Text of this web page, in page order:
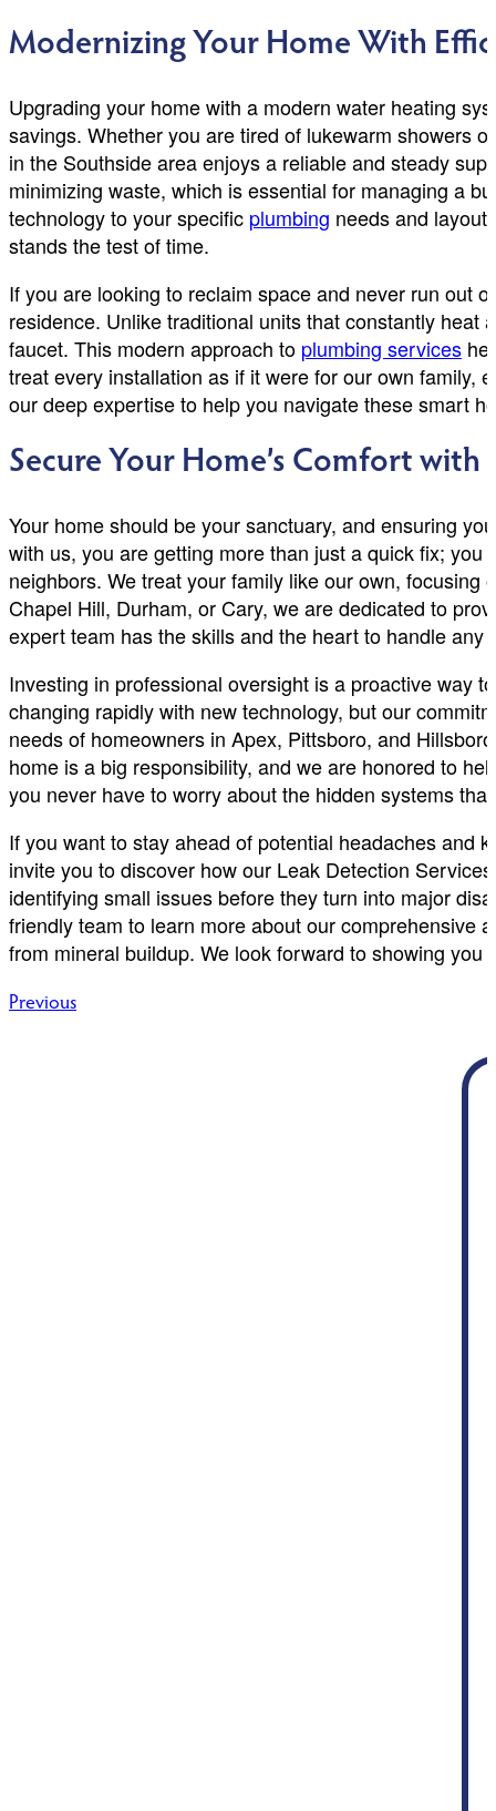
Modernizing Your Home With
Upgrading your home with a modern water heating
savings. Whether you are tired of lukewarm showers
in the Southside area enjoys a reliable and steady
minimizing waste, which is essential for managing a
technology to your specific plumbing needs and
stands the test of time.
If you are looking to reclaim space and never run out
residence. Unlike traditional units that constantly
faucet. This modern approach to plumbing services
treat every installation as if it were for our own family,
our deep expertise to help you navigate these smart
Secure Your Home’s Comfort with
Your home should be your sanctuary, and ensuring
with us, you are getting more than just a quick fix;
neighbors. We treat your family like our own,
Chapel Hill, Durham, or Cary, we are dedicated to
expert team has the skills and the heart to handle any
Investing in professional oversight is a proactive way
changing rapidly with new technology, but our
needs of homeowners in Apex, Pittsboro, and
home is a big responsibility, and we are honored to
you never have to worry about the hidden systems
If you want to stay ahead of potential headaches and
invite you to discover how our Leak Detection
identifying small issues before they turn into major
friendly team to learn more about our comprehensive
from mineral buildup. We look forward to showing
Post
Previous